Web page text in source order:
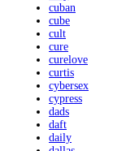
cuban
cube
cult
cure
curelove
curtis
cybersex
cypress
dads
daft
daily